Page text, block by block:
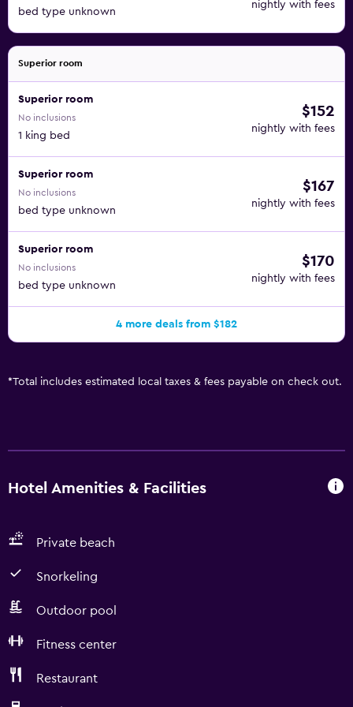
bed type unknown
nightly with fees
Superior room
Superior room
No inclusions
1 king bed
$152
nightly with fees
Superior room
No inclusions
bed type unknown
$167
nightly with fees
Superior room
No inclusions
bed type unknown
$170
nightly with fees
4 more deals from $182
*Total includes estimated local taxes & fees payable on check out.
Hotel Amenities & Facilities
Private beach
Snorkeling
Outdoor pool
Fitness center
Restaurant